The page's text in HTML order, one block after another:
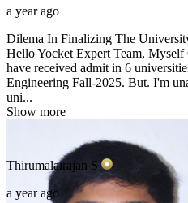
a year ago
Dilema In Finalizing The
Hello Yocket Expert Team,
have received admit in 6
Engineering Fall-2025. But. I'm
uni...
Show more
Thirumalairajan S
a year ago